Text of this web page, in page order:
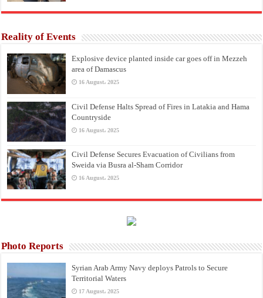
Reality of Events
Explosive device planted inside car goes off in Mezzeh
area of Damascus
16 August، 2025
Civil Defense Halts Spread of Fires in Latakia and Hama
Countryside
16 August، 2025
Civil Defense Secures Evacuation of Civilians from
Sweida via Busra al-Sham Corridor
16 August، 2025
Photo Reports
Syrian Arab Army Navy deploys Patrols to Secure
Territorial Waters
17 August، 2025